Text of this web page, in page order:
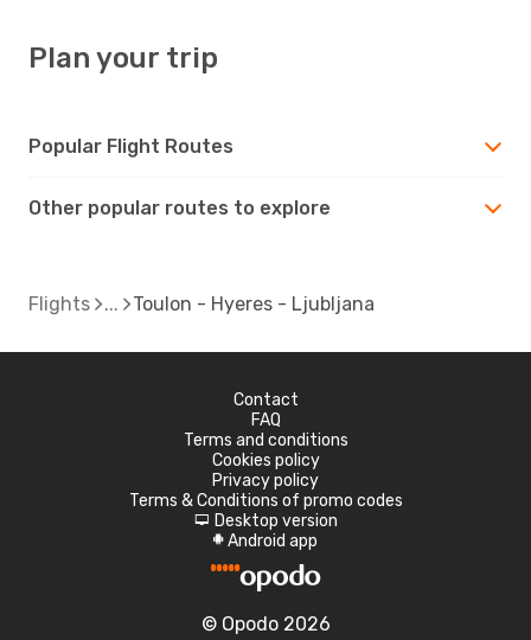
Plan your trip
Popular Flight Routes
Other popular routes to explore
Flights Toulon - Hyeres - Ljubljana
Contact
FAQ
Terms and conditions
Cookies policy
Privacy policy
Terms & Conditions of promo codes
d Desktop version
A Android app
© Opodo 2026